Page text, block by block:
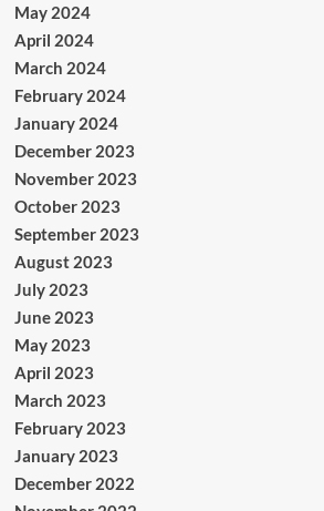
May 2024
April 2024
March 2024
February 2024
January 2024
December 2023
November 2023
October 2023
September 2023
August 2023
July 2023
June 2023
May 2023
April 2023
March 2023
February 2023
January 2023
December 2022